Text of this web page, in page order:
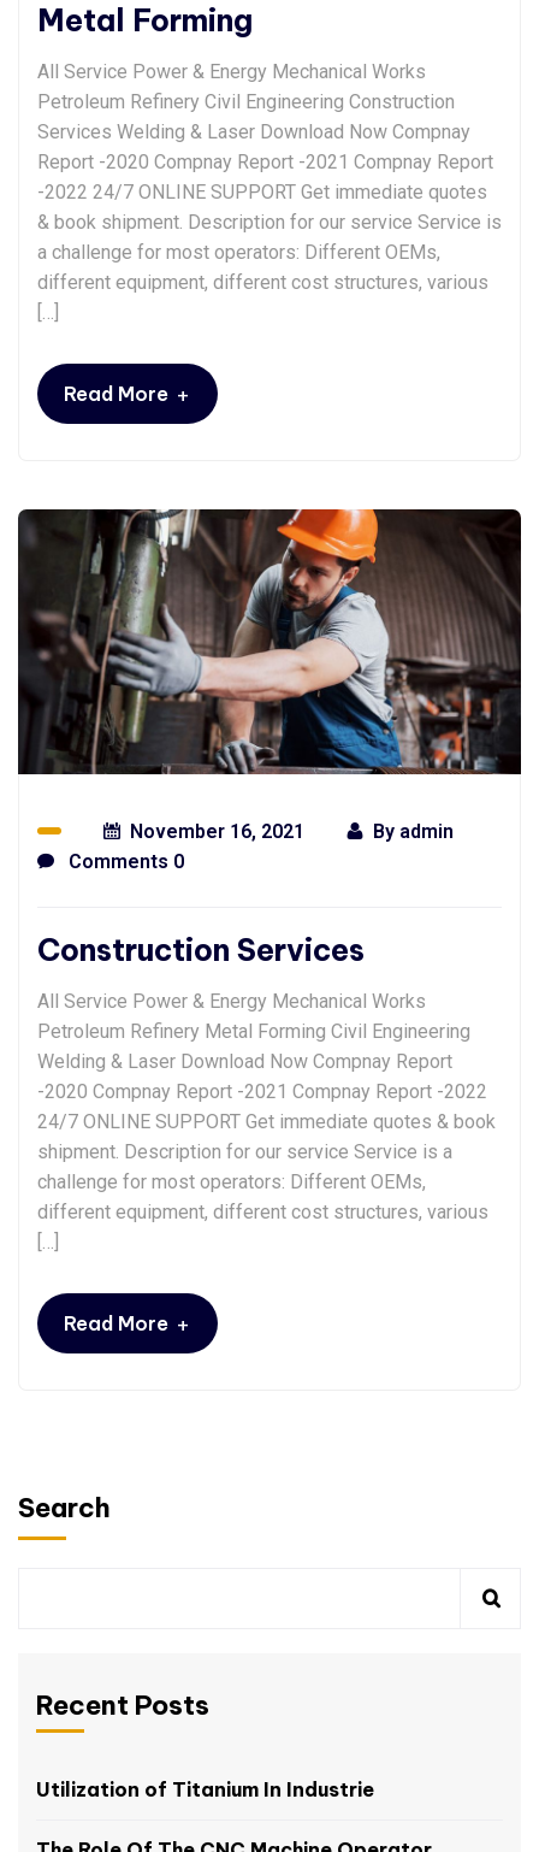
Metal Forming
All Service Power & Energy Mechanical Works
Petroleum Refinery Civil Engineering Construction
Services Welding & Laser Download Now Compnay
Report -2020 Compnay Report -2021 Compnay Report
-2022 24/7 ONLINE SUPPORT Get immediate quotes
& book shipment. Description for our service Service is
a challenge for most operators: Different OEMs,
different equipment, different cost structures, various
[…]
Read More +
November 16, 2021 By admin
Comments 0
Construction Services
All Service Power & Energy Mechanical Works
Petroleum Refinery Metal Forming Civil Engineering
Welding & Laser Download Now Compnay Report
-2020 Compnay Report -2021 Compnay Report -2022
24/7 ONLINE SUPPORT Get immediate quotes & book
shipment. Description for our service Service is a
challenge for most operators: Different OEMs,
different equipment, different cost structures, various
Read More +
Search
Recent Posts
Utilization of Titanium In Industrie